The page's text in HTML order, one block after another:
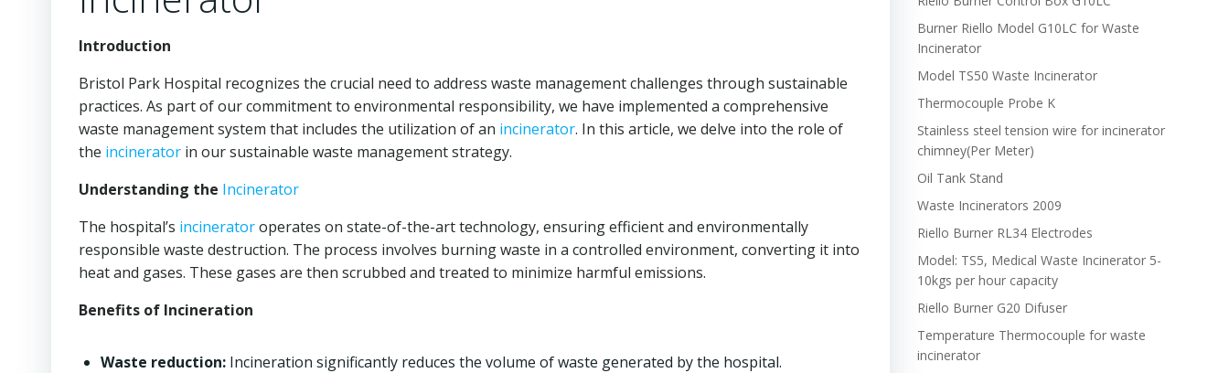
Introduction
Bristol Park Hospital recognizes the crucial need to address waste management challenges through sustainable
practices. As part of our commitment to environmental responsibility, we have implemented a comprehensive
waste management system that includes the utilization of an incinerator. In this article, we delve into the role of
the incinerator in our sustainable waste management strategy.
Understanding the Incinerator
The hospital’s incineratoroperates on state-of-the-art technology, ensuring efficient and environmentally
responsible waste destruction. The process involves burning waste in a controlled environment, converting it into
heat and gases. These gases are then scrubbed and treated to minimize harmful emissions.
Benefits of Incineration
Waste reduction: Incineration significantly reduces the volume of waste generated by the hospital.
Burner Riello Model G10LC for Waste
Incinerator
Model TS50 Waste Incinerator
Thermocouple Probe K
Stainless steel tension wire for incinerator
chimney(Per Meter)
Oil Tank Stand
Waste Incinerators 2009
Riello Burner RL34 Electrodes
Model: TS5, Medical Waste Incinerator 5-
10kgs per hour capacity
Riello Burner G20 Difuser
Temperature Thermocouple for waste
incinerator